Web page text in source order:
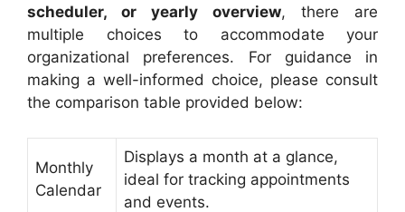
scheduler, or yearly overview, there are
multiple choices to accommodate your
organizational preferences. For guidance in
making a well-informed choice, please consult
the comparison table provided below:
Monthly
Calendar
Displays a month at a glance,
ideal for tracking appointments
and events.